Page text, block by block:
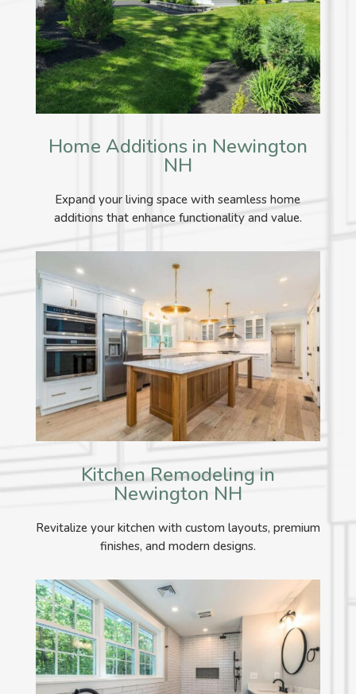
Home Additions in Newington
NH
Expand your living space with seamless home
additions that enhance functionality and value.
Kitchen Remodeling in
Newington NH
Revitalize your kitchen with custom layouts, premium
finishes, and modern designs.